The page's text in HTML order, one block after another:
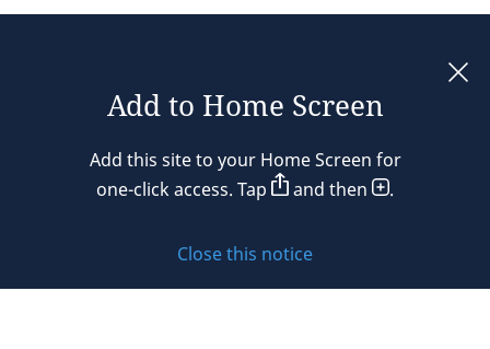
Add to Home Screen
Add this site to your Home Screen for
one-click access. Tap
and then .
Close this notice
Legal notices
Privacy policy